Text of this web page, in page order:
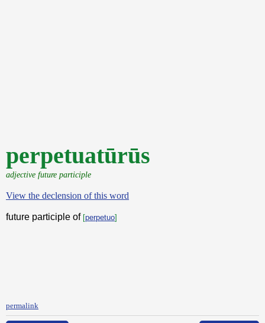
perpetuatūrūs
adjective future participle
View the declension of this word
future participle of [perpetuo]
permalink